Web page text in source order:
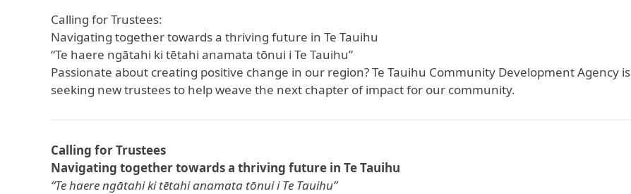
Calling for Trustees:
Navigating together towards a thriving future in Te Tauihu
“Te haere ngātahi ki tētahi anamata tōnui i Te Tauihu”
Passionate about creating positive change in our region? Te Tauihu Community Development Agency is
seeking new trustees to help weave the next chapter of impact for our community.
Calling for Trustees
Navigating together towards a thriving future in Te Tauihu
“Te haere ngātahi ki tētahi anamata tōnui i Te Tauihu”